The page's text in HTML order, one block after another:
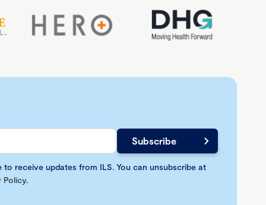
to receive updates from ILS. You can unsubscribe at
Policy.